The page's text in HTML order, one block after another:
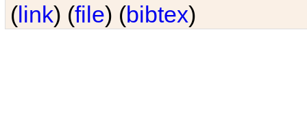
(link) (file) (bibtex)